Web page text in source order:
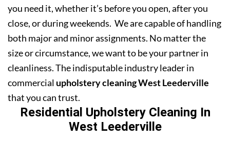
you need it, whether it’s before you open, after you
close, or during weekends. We are capable of handling
both major and minor assignments. No matter the
size or circumstance, we want to be your partner in
cleanliness. The indisputable industry leader in
commercial upholstery cleaning West Leederville
that you can trust.
Residential Upholstery Cleaning In
West Leederville